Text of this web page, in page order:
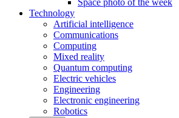
Space photo of the week
Technology
Artificial intelligence
Communications
Computing
Mixed reality
Quantum computing
Electric vehicles
Engineering
Electronic engineering
Robotics